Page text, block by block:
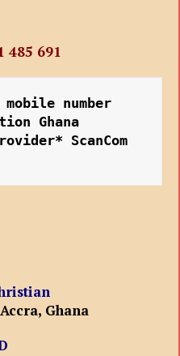
485 691
number
Ghana
ScanCom
Ghana